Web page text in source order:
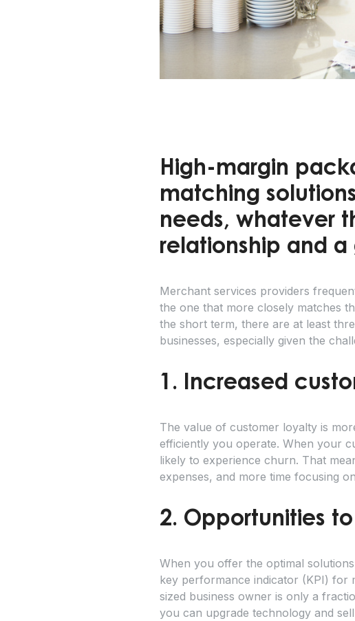
High-margin
matching
needs, whatever
relationship and
Merchant services providers
the one that more closely matches
the short term, there are at least
businesses, especially given the
1. Increased
The value of customer loyalty is
efficiently you operate. When your
likely to experience churn. That
expenses, and more time focusing
2. Opportunities
When you offer the optimal
key performance indicator (KPI) for
sized business owner is only a
you can upgrade technology and